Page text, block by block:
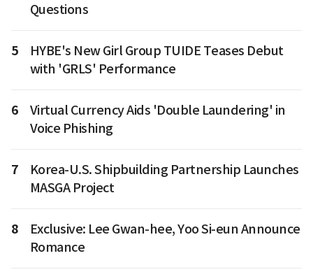
Questions
5
HYBE's New Girl Group TUIDE Teases Debut
with 'GRLS' Performance
6
Virtual Currency Aids 'Double Laundering' in
Voice Phishing
7
Korea-U.S. Shipbuilding Partnership Launches
MASGA Project
8
Exclusive: Lee Gwan-hee, Yoo Si-eun Announce
Romance